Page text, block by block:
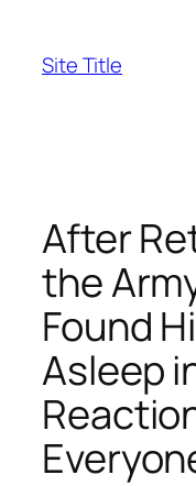
content
Site Title
After
the
Found
Asleep